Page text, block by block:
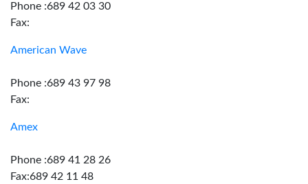
Phone :689 42 03 30
Fax:
American Wave
Phone :689 43 97 98
Fax:
Amex
Phone :689 41 28 26
Fax:689 42 11 48